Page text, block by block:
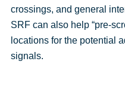
crossings, and general
SRF can also help “pre-
locations for the potential
signals.